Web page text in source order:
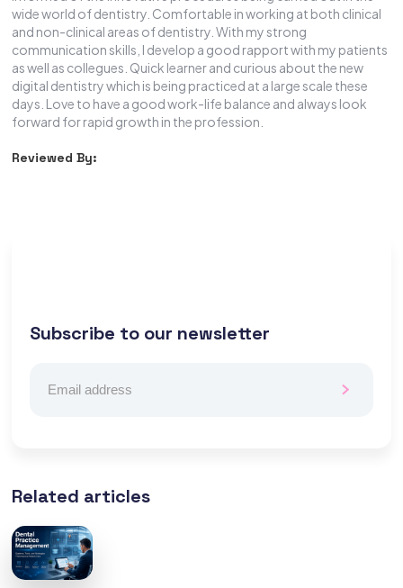
wide world of dentistry. Comfortable in working at both clinical
and non-clinical areas of dentistry. With my strong
communication skills, I develop a good rapport with my patients
as well as collegues. Quick learner and curious about the new
digital dentistry which is being practiced at a large scale these
days. Love to have a good work-life balance and always look
forward for rapid growth in the profession.
Reviewed By:
Subscribe to our newsletter
Related articles